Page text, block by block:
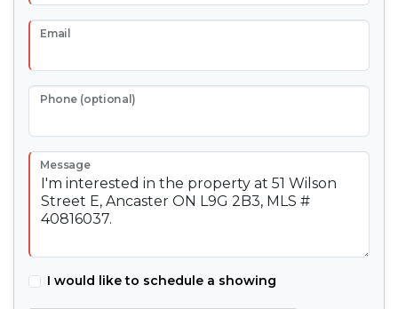
Email
Phone (optional)
Message
I would like to schedule a showing